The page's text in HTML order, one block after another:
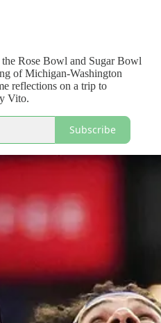
Rose Bowl and Sugar Bowl
of Michigan-Washington
reflections on a trip to
Vito.
Subscribe